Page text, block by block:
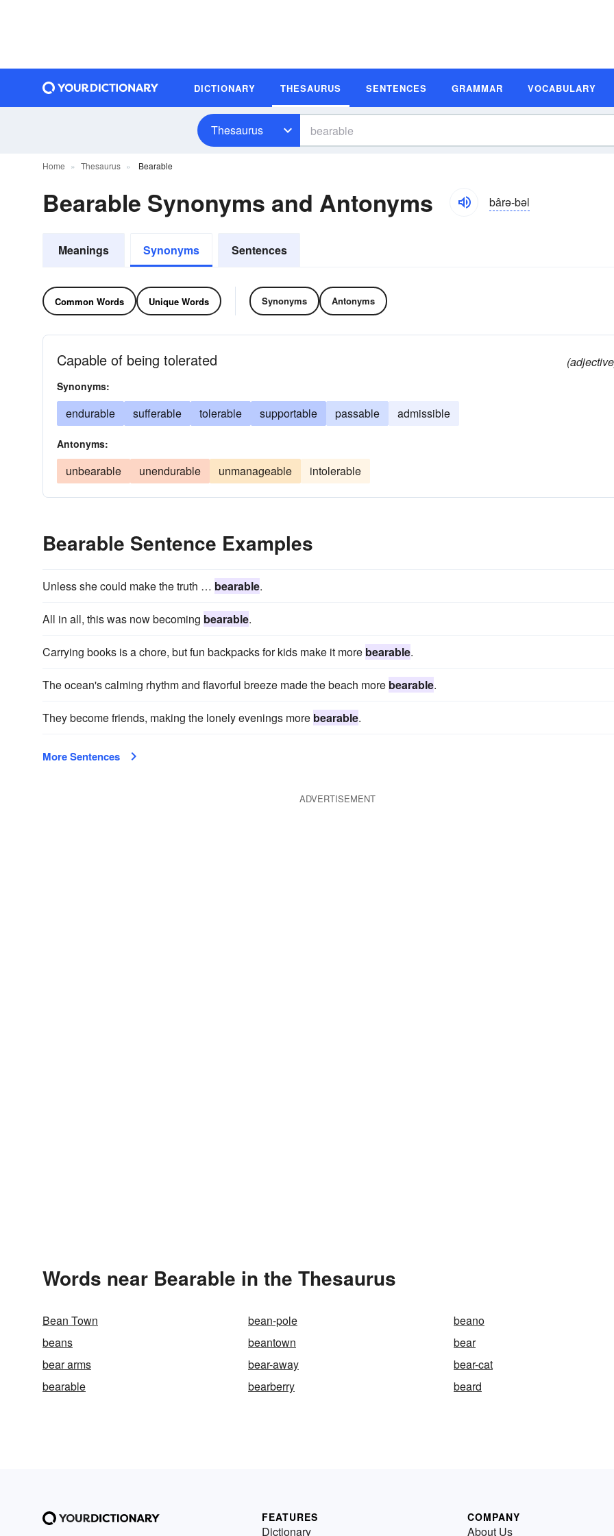
DICTIONARY THESAURUS SENTENCES GRAMMAR VOCABULARY
Thesaurus
Home Thesaurus Bearable
Bearable Synonyms and Antonyms bârə-bəl
Meanings Synonyms Sentences
Common Words Unique Words Synonyms Antonyms
Capable of being tolerated
Synonyms:
endurable sufferable tolerable supportable passable admissible
Antonyms:
unbearable unendurable unmanageable intolerable
Bearable Sentence Examples
Unless she could make the truth … bearable.
All in all, this was now becoming bearable.
Carrying books is a chore, but fun backpacks for kids make it more bearable.
The ocean's calming rhythm and flavorful breeze made the beach more bearable.
They become friends, making the lonely evenings more bearable.
More Sentences
ADVERTISEMENT
Words near Bearable in the Thesaurus
Bean Town bean-pole
beano
beans
beantown
bear
bear arms
bear-away
bear-cat
bearable
bearberry beard
FEATURES
Dictionary
COMPANY
About Us